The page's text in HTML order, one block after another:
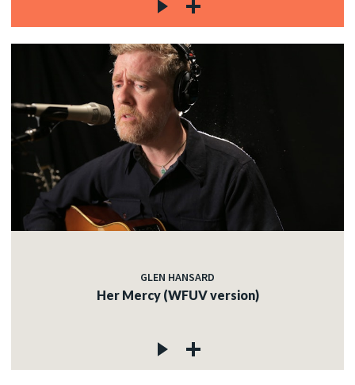
GLEN HANSARD
Her Mercy (WFUV version)